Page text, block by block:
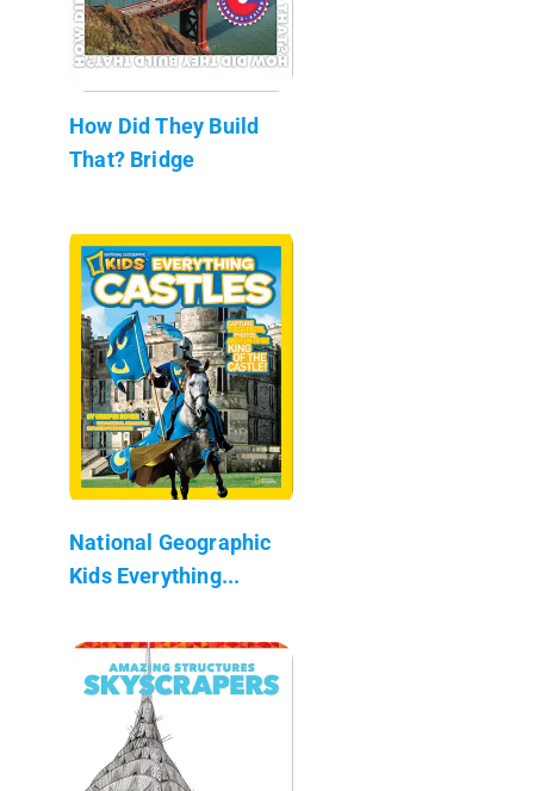
How Did They Build
That? Bridge
National Geographic
Kids Everything...